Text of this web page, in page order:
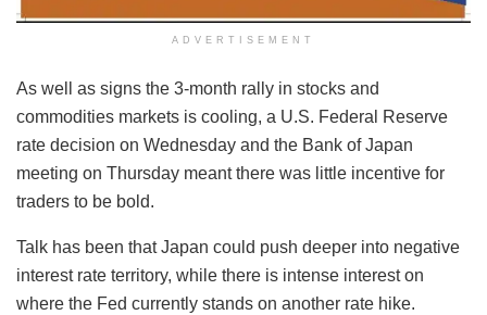
ADVERTISEMENT
As well as signs the 3-month rally in stocks and
commodities markets is cooling, a U.S. Federal Reserve
rate decision on Wednesday and the Bank of Japan
meeting on Thursday meant there was little incentive for
traders to be bold.
Talk has been that Japan could push deeper into negative
interest rate territory, while there is intense interest on
where the Fed currently stands on another rate hike.